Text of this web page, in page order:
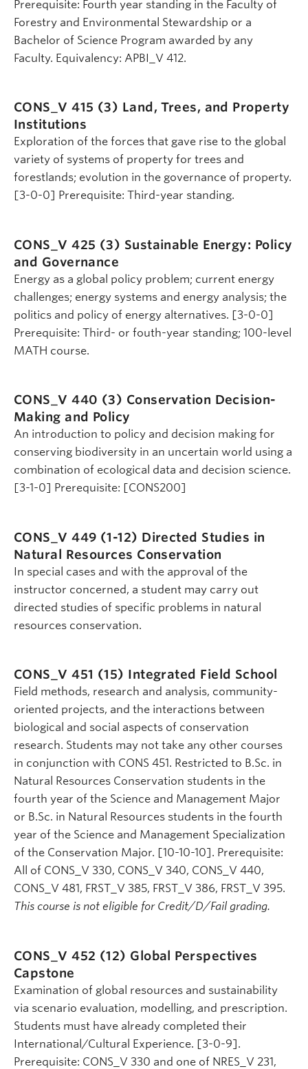
Prerequisite: Fourth year standing in the Faculty of
Forestry and Environmental Stewardship or a
Bachelor of Science Program awarded by any
Faculty. Equivalency: APBI_V 412.
CONS_V 415 (3) Land, Trees, and Property
Institutions
Exploration of the forces that gave rise to the global
variety of systems of property for trees and
forestlands; evolution in the governance of property.
[3-0-0] Prerequisite: Third-year standing.
CONS_V 425 (3) Sustainable Energy: Policy
and Governance
Energy as a global policy problem; current energy
challenges; energy systems and energy analysis; the
politics and policy of energy alternatives. [3-0-0]
Prerequisite: Third- or fouth-year standing; 100-level
MATH course.
CONS_V 440 (3) Conservation Decision-
Making and Policy
An introduction to policy and decision making for
conserving biodiversity in an uncertain world using a
combination of ecological data and decision science.
[3-1-0] Prerequisite: [CONS200]
CONS_V 449 (1-12) Directed Studies in
Natural Resources Conservation
In special cases and with the approval of the
instructor concerned, a student may carry out
directed studies of specific problems in natural
resources conservation.
CONS_V 451 (15) Integrated Field School
Field methods, research and analysis, community-
oriented projects, and the interactions between
biological and social aspects of conservation
research. Students may not take any other courses
in conjunction with CONS 451. Restricted to B.Sc. in
Natural Resources Conservation students in the
fourth year of the Science and Management Major
or B.Sc. in Natural Resources students in the fourth
year of the Science and Management Specialization
of the Conservation Major. [10-10-10]. Prerequisite:
All of CONS_V 330, CONS_V 340, CONS_V 440,
CONS_V 481, FRST_V 385, FRST_V 386, FRST_V 395.
This course is not eligible for Credit/D/Fail grading.
CONS_V 452 (12) Global Perspectives
Capstone
Examination of global resources and sustainability
via scenario evaluation, modelling, and prescription.
Students must have already completed their
International/Cultural Experience. [3-0-9].
Prerequisite: CONS_V 330 and one of NRES_V 231,